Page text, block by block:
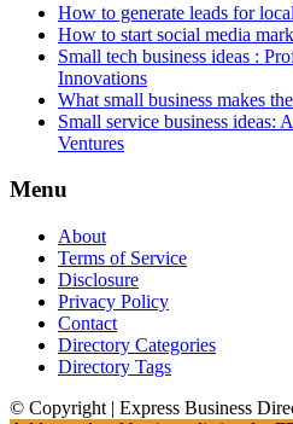
How to generate leads for
How to start social media
Small tech business ideas :
Innovations
What small business makes
Small service business ideas:
Ventures
Menu
About
Terms of Service
Disclosure
Privacy Policy
Contact
Directory Categories
Directory Tags
© Copyright | Express Business